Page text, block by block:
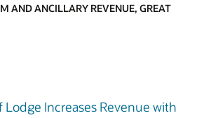
AND ANCILLARY REVENUE, GREAT
Lodge Increases Revenue with